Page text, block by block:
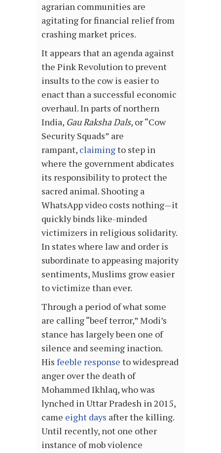
agrarian communities are
agitating for financial relief from
crashing market prices.
It appears that an agenda against
the Pink Revolution to prevent
insults to the cow is easier to
enact than a successful economic
overhaul. In parts of northern
India, Gau Raksha Dals, or “Cow
Security Squads” are
rampant, claimingto step in
where the government abdicates
its responsibility to protect the
sacred animal. Shooting a
WhatsApp video costs nothing—it
quickly binds like-minded
victimizers in religious solidarity.
In states where law and order is
subordinate to appeasing majority
sentiments, Muslims grow easier
to victimize than ever.
Through a period of what some
are calling “beef terror,” Modi’s
stance has largely been one of
silence and seeming inaction.
His feeble response to widespread
anger over the death of
Mohammed Ikhlaq, who was
lynched in Uttar Pradesh in 2015,
came eight days after the killing.
Until recently, not one other
instance of mob violence